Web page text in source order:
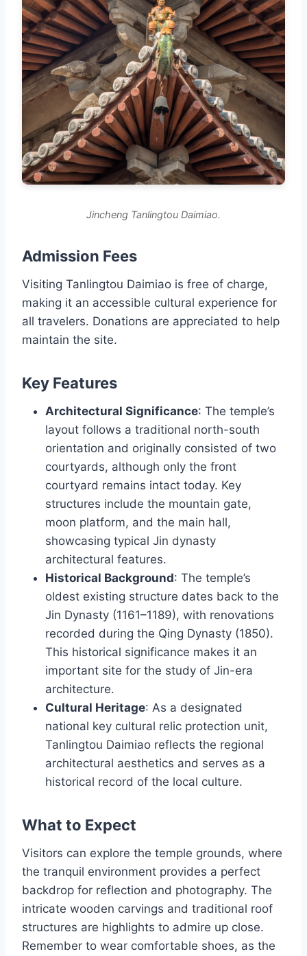
Jincheng Tanlingtou Daimiao.
Admission Fees
Visiting Tanlingtou Daimiao is free of charge,
making it an accessible cultural experience for
all travelers. Donations are appreciated to help
maintain the site.
Key Features
Architectural Significance: The temple’s
layout follows a traditional north-south
orientation and originally consisted of two
courtyards, although only the front
courtyard remains intact today. Key
structures include the mountain gate,
moon platform, and the main hall,
showcasing typical Jin dynasty
architectural features.
Historical Background: The temple’s
oldest existing structure dates back to the
Jin Dynasty (1161–1189), with renovations
recorded during the Qing Dynasty (1850).
This historical significance makes it an
important site for the study of Jin-era
architecture.
Cultural Heritage: As a designated
national key cultural relic protection unit,
Tanlingtou Daimiao reflects the regional
architectural aesthetics and serves as a
historical record of the local culture.
What to Expect
Visitors can explore the temple grounds, where
the tranquil environment provides a perfect
backdrop for reflection and photography. The
intricate wooden carvings and traditional roof
structures are highlights to admire up close.
Remember to wear comfortable shoes, as the